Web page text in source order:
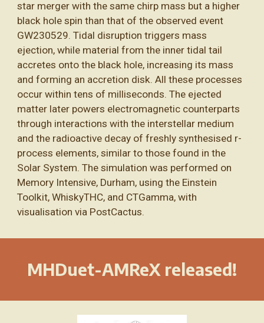
star merger with the same chirp mass but a higher
black hole spin than that of the observed event
GW230529. Tidal disruption triggers mass
ejection, while material from the inner tidal tail
accretes onto the black hole, increasing its mass
and forming an accretion disk. All these processes
occur within tens of milliseconds. The ejected
matter later powers electromagnetic counterparts
through interactions with the interstellar medium
and the radioactive decay of freshly synthesised r-
process elements, similar to those found in the
Solar System. The simulation was performed on
Memory Intensive, Durham, using the Einstein
Toolkit, WhiskyTHC, and CTGamma, with
visualisation via PostCactus.
MHDuet-AMReX released!